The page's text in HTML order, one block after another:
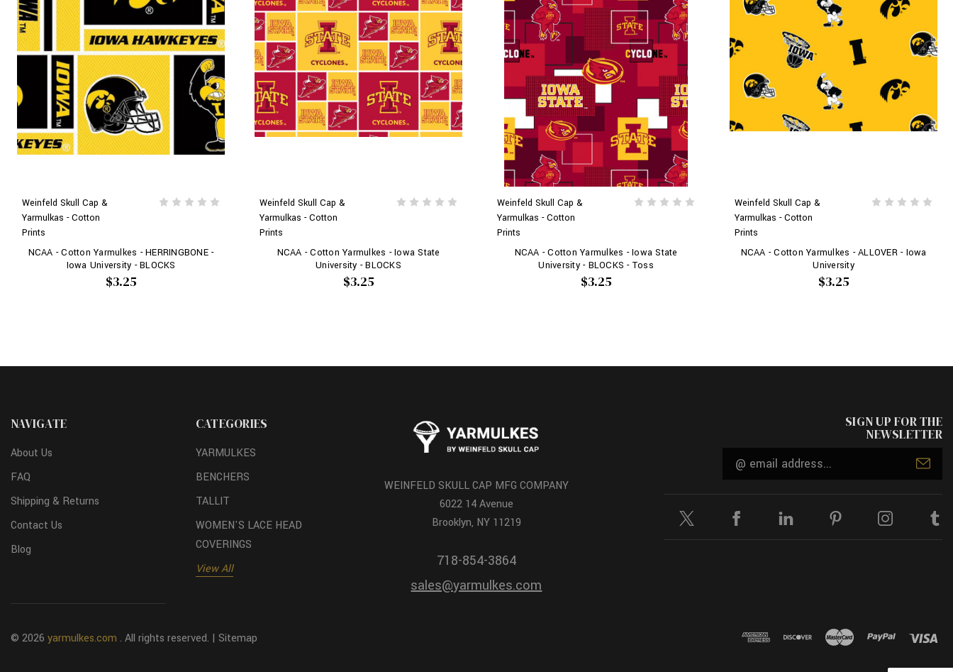
Weinfeld Skull Cap &
Yarmulkas - Cotton
Prints
NCAA - Cotton Yarmulkes - HERRINGBONE -
Iowa University - BLOCKS
$3.25
Weinfeld Skull Cap &
Yarmulkas - Cotton
Prints
NCAA - Cotton Yarmulkes - Iowa State
University - BLOCKS
$3.25
Weinfeld Skull Cap &
Yarmulkas - Cotton
Prints
NCAA - Cotton Yarmulkes - Iowa State
University - BLOCKS - Toss
$3.25
Weinfeld Skull Cap &
Yarmulkas - Cotton
Prints
NCAA - Cotton Yarmulkes - ALLOVER - Iowa
University
$3.25
NAVIGATE
About Us
FAQ
Shipping & Returns
Contact Us
Blog
CATEGORIES
YARMULKES
BENCHERS
TALLIT
WOMEN'S LACE HEAD
COVERINGS
View All
WEINFELD SKULL CAP MFG COMPANY
6022 14 Avenue
Brooklyn, NY 11219
718-854-3864
sales@yarmulkes.com
SIGN UP FOR THE
NEWSLETTER
Email
© 2026 yarmulkes.com . All rights reserved. | Sitemap